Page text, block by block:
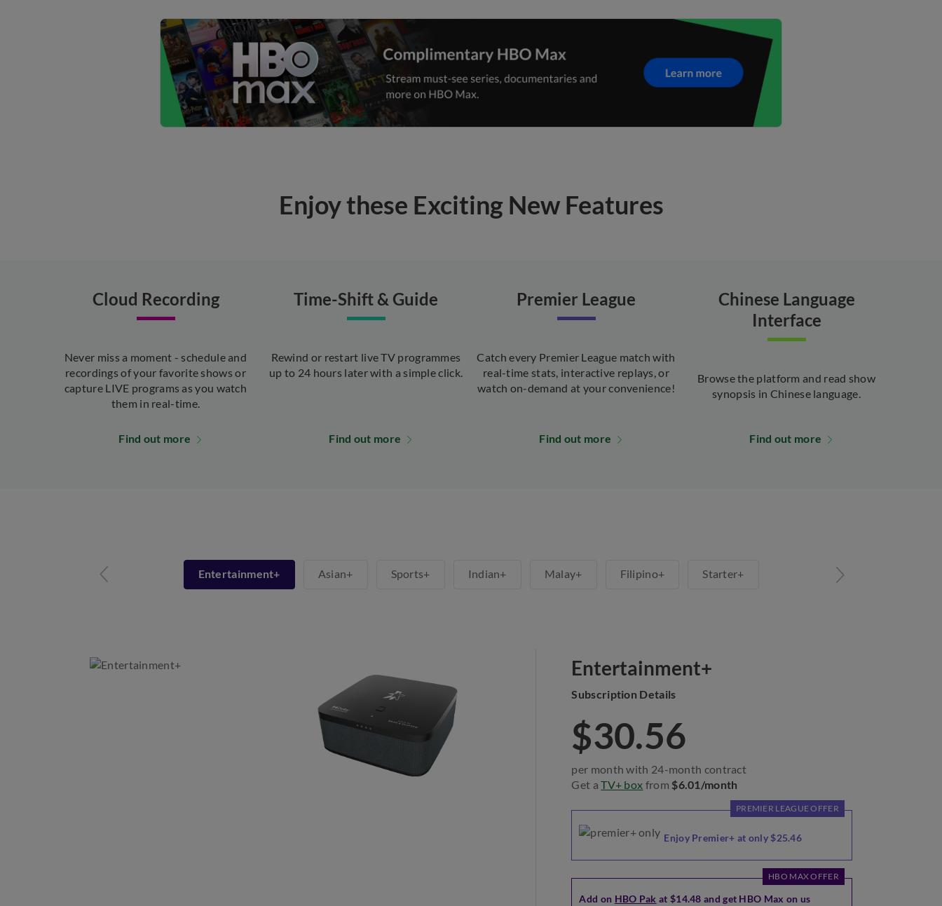
Enjoy these Exciting New Features
Cloud Recording
Never miss a moment - schedule and
recordings of your favorite shows or
capture LIVE programs as you watch
them in real-time.
Find out more
Time-Shift & Guide
Rewind or restart live TV programmes
up to 24 hours later with a simple click.
Find out more
Premier League
Catch every Premier League match with
real-time stats, interactive replays, or
watch on-demand at your convenience!
Find out more
Chinese Language
Interface
Browse the platform and read show
synopsis in Chinese language.
Find out more
Entertainment+ Asian+ Sports+ Indian+ Malay+ Filipino+ Starter+
Entertainment+
Subscription Details
$30.56
per month with 24-month contract
Get aTV+ box from $6.01/month
PREMIER LEAGUE OFFER
Enjoy Premier+ at only $25.46
HBO MAX OFFER
Add on HBO Pak at $14.48 and get HBO Max on us